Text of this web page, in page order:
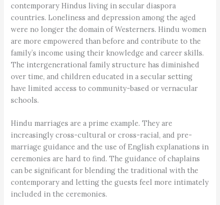
contemporary Hindus living in secular diaspora
countries. Loneliness and depression among the aged
were no longer the domain of Westerners. Hindu women
are more empowered than before and contribute to the
family’s income using their knowledge and career skills.
The intergenerational family structure has diminished
over time, and children educated in a secular setting
have limited access to community-based or vernacular
schools.
Hindu marriages are a prime example. They are
increasingly cross-cultural or cross-racial, and pre-
marriage guidance and the use of English explanations in
ceremonies are hard to find. The guidance of chaplains
can be significant for blending the traditional with the
contemporary and letting the guests feel more intimately
included in the ceremonies.